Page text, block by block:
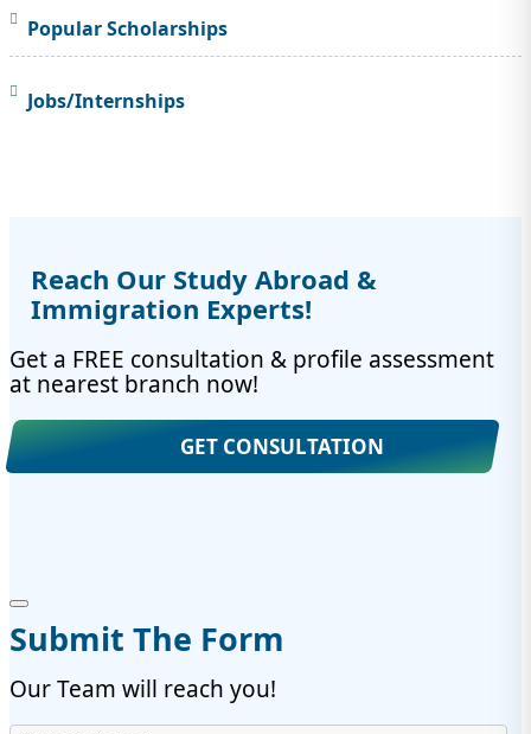
Popular Scholarships
Jobs/Internships
Reach Our Study Abroad &
Immigration Experts!
Get a FREE consultation & profile assessment
at nearest branch now!
GET CONSULTATION
Submit The Form
Our Team will reach you!